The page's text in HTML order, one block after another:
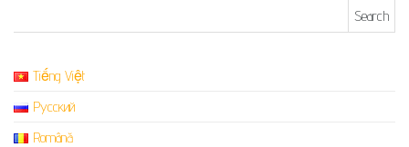
Tiếng Việt
Русский
Română